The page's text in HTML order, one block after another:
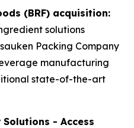
(BRF) acquisition:
solutions
Packing Company
manufacturing
state-of-the-art
- Access